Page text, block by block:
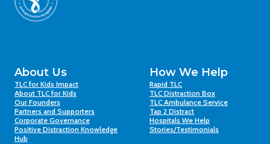
About Us
TLC for Kids Impact
About TLC for Kids
Our Founders
Partners and Supporters
Corporate Governance
Positive Distraction Knowledge
Hub
How We Help
Rapid TLC
TLC Distraction Box
TLC Ambulance Service
Tap 2 Distract
Hospitals We Help
Stories/Testimonials